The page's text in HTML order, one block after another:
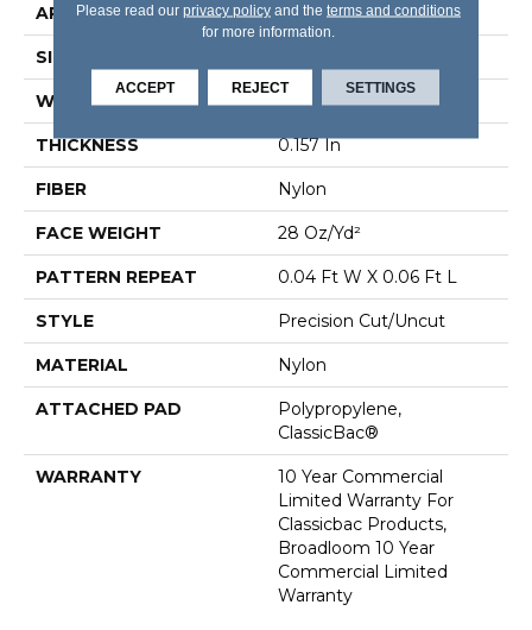
APPLICATION Commercial
SIZE
WIDTH 12 Ft
THICKNESS 0.157 In
FIBER Nylon
FACE WEIGHT 28 Oz/yd²
PATTERN REPEAT 0.04 Ft W X 0.06 Ft L
STYLE Precision Cut/Uncut
MATERIAL Nylon
ATTACHED PAD
Polypropylene,
ClassicBac®
WARRANTY
10 Year Commercial
Limited Warranty For
Classicbac Products,
Broadloom 10 Year
Commercial Limited
Warranty
Please read our privacy policyand the terms and conditions
for more information.
ACCEPT REJECT SETTINGS